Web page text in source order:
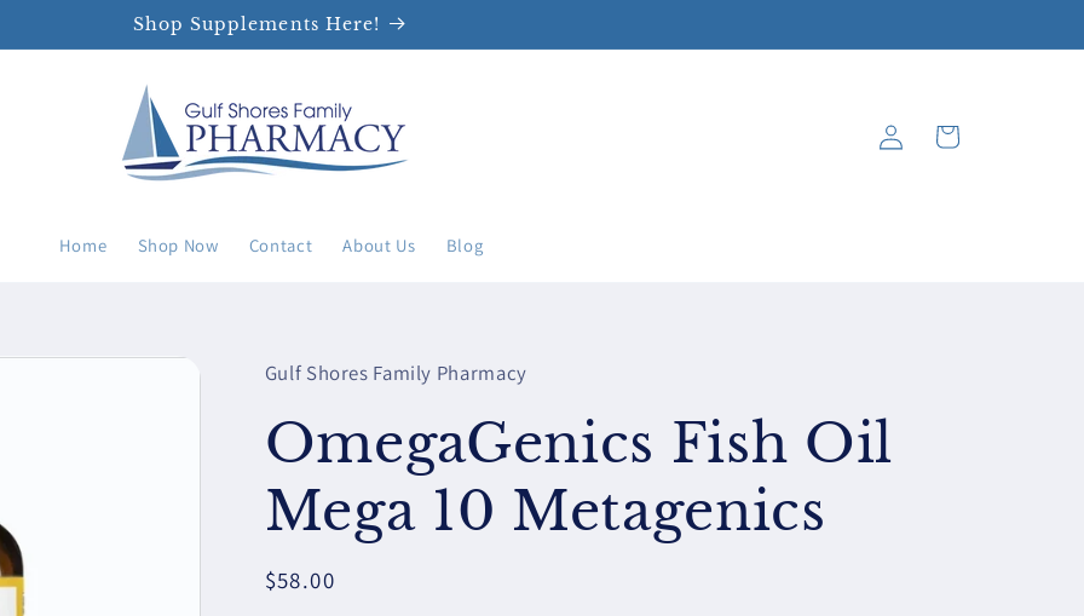
Shop Supplements Here!
Home Shop Now Contact About Us Blog
Log
in
Cart
Gulf Shores Family Pharmacy
OmegaGenics Fish Oil
Mega 10 Metagenics
Regular
$58.00